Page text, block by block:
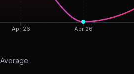
Apr 26 Apr 26
Average